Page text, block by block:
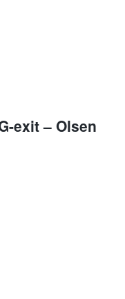
exit – Olsen